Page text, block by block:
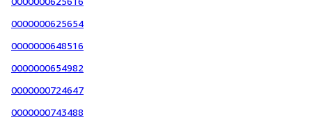
0000000625654
0000000648516
0000000654982
0000000724647
0000000743488